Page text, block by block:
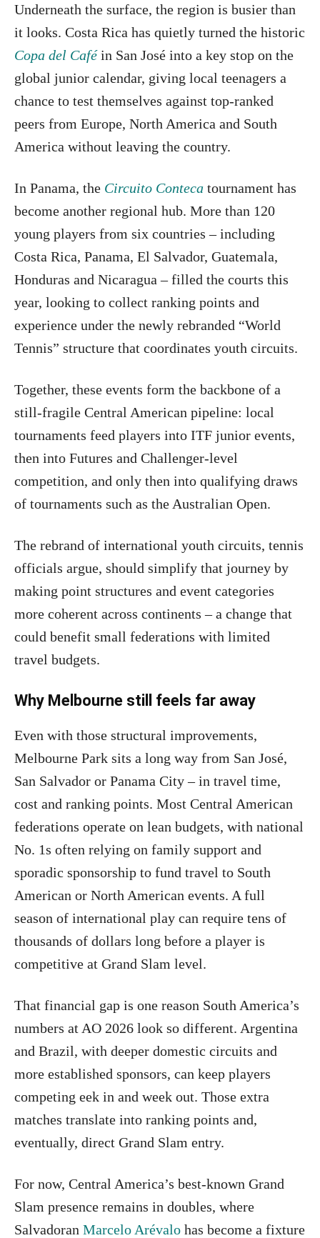
Underneath the surface, the region is busier than
it looks. Costa Rica has quietly turned the historic
Copa del Caféin San José into a key stop on the
global junior calendar, giving local teenagers a
chance to test themselves against top-ranked
peers from Europe, North America and South
America without leaving the country.
In Panama, the Circuito Conteca tournament has
become another regional hub. More than 120
young players from six countries – including
Costa Rica, Panama, El Salvador, Guatemala,
Honduras and Nicaragua – filled the courts this
year, looking to collect ranking points and
experience under the newly rebranded “World
Tennis” structure that coordinates youth circuits.
Together, these events form the backbone of a
still-fragile Central American pipeline: local
tournaments feed players into ITF junior events,
then into Futures and Challenger-level
competition, and only then into qualifying draws
of tournaments such as the Australian Open.
The rebrand of international youth circuits, tennis
officials argue, should simplify that journey by
making point structures and event categories
more coherent across continents – a change that
could benefit small federations with limited
travel budgets.
Why Melbourne still feels far away
Even with those structural improvements,
Melbourne Park sits a long way from San José,
San Salvador or Panama City – in travel time,
cost and ranking points. Most Central American
federations operate on lean budgets, with national
No. 1s often relying on family support and
sporadic sponsorship to fund travel to South
American or North American events. A full
season of international play can require tens of
thousands of dollars long before a player is
competitive at Grand Slam level.
That financial gap is one reason South America’s
numbers at AO 2026 look so different. Argentina
and Brazil, with deeper domestic circuits and
more established sponsors, can keep players
competing eek in and week out. Those extra
matches translate into ranking points and,
eventually, direct Grand Slam entry.
For now, Central America’s best-known Grand
Slam presence remains in doubles, where
Salvadoran Marcelo Arévalo has become a fixture